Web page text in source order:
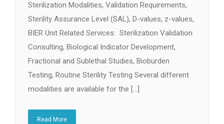
Sterilization Modalities, Validation Requirements,
Sterility Assurance Level (SAL), D-values, z-values,
BIER Unit Related Services: Sterilization Validation
Consulting, Biological Indicator Development,
Fractional and Sublethal Studies, Bioburden
Testing, Routine Sterility Testing Several different
modalities are available for the […]
Read More